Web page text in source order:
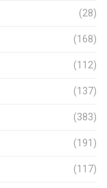
(28)
(168)
(112)
(137)
(383)
(191)
(117)